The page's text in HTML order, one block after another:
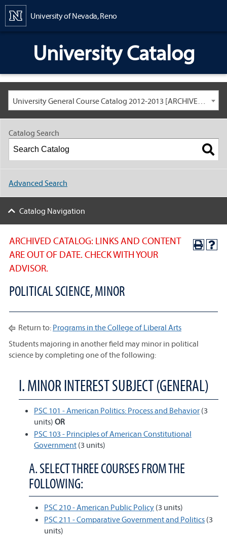
University of Nevada, Reno
University Catalog
University General Course Catalog 2012-2013 [ARCHIVED CATALOG: LINKS AND CONTENT ARE OUT OF DATE. CHECK WITH YOUR ADVISOR.]
ARCHIVED CATALOG: LINKS AND CONTENT
ARE OUT OF DATE. CHECK WITH YOUR
ADVISOR.
POLITICAL SCIENCE, MINOR
Return to: Programs in the College of Liberal Arts
Students majoring in another field may minor in political
science by completing one of the following:
I. MINOR INTEREST SUBJECT (GENERAL)
PSC 101 - American Politics: Process and Behavior (3
units) OR
PSC 103 - Principles of American Constitutional
Government (3 units)
A. SELECT THREE COURSES FROM THE
FOLLOWING:
PSC 210 - American Public Policy (3 units)
PSC 211 - Comparative Government and Politics (3
units)
Catalog Search
Advanced Search
Catalog Navigation